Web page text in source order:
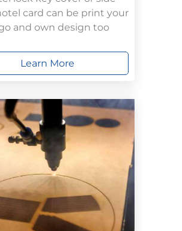
card can be print your
and own design too
Learn More